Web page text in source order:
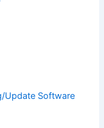
Update Software